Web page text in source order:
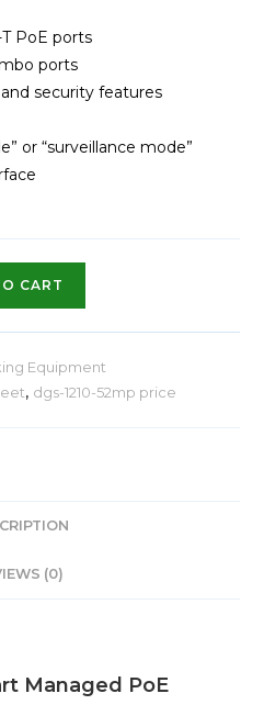
PoE ports
ports
security features
or “surveillance mode”
CART
Equipment
, dgs-1210-52mp price
(0)
Managed PoE